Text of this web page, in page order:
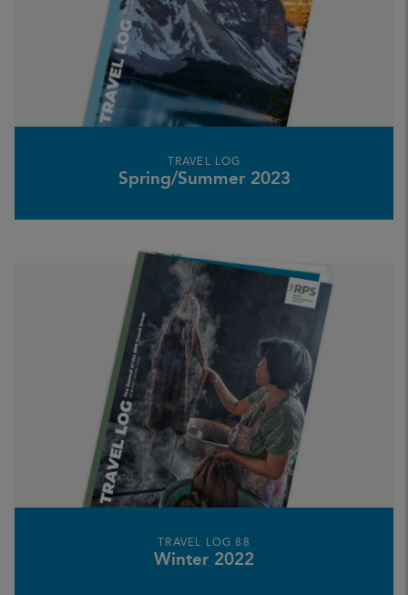
TRAVEL LOG
Spring/Summer 2023
TRAVEL LOG 88
Winter 2022